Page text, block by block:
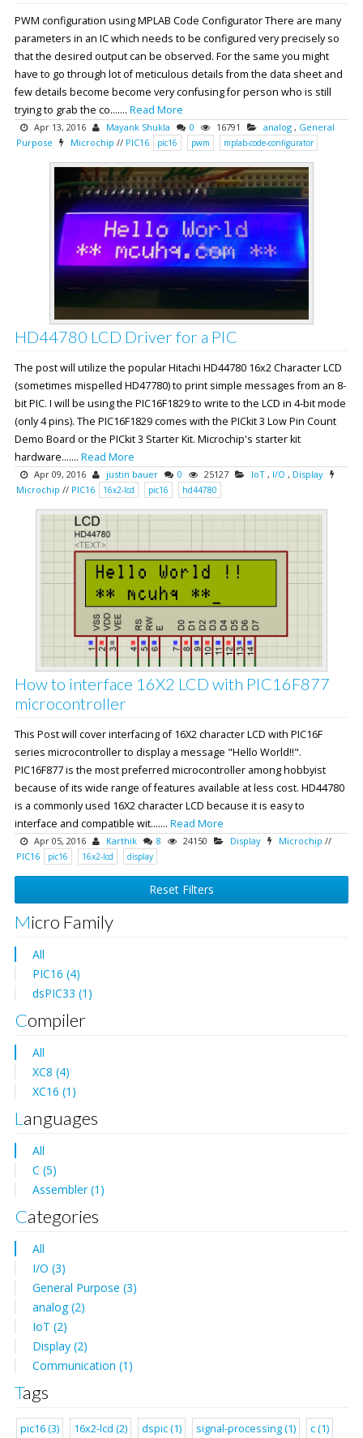
PWM configuration using MPLAB Code Configurator There are many
parameters in an IC which needs to be configured very precisely so
that the desired output can be observed. For the same you might
have to go through lot of meticulous details from the data sheet and
few details become become very confusing for person who is still
trying to grab the co....... Read More
Apr 13, 2016 Mayank Shukla 0 16791 analog , General
Purpose
Microchip // PIC16 pic16 pwm mplab-code-configurator
HD44780 LCD Driver for a PIC
The post will utilize the popular Hitachi HD44780 16x2 Character LCD
(sometimes mispelled HD47780) to print simple messages from an 8-
bit PIC. I will be using the PIC16F1829 to write to the LCD in 4-bit mode
(only 4 pins). The PIC16F1829 comes with the PICkit 3 Low Pin Count
Demo Board or the PICkit 3 Starter Kit. Microchip's starter kit
hardware....... Read More
Apr 09, 2016 justin bauer 0 25127 IoT , I/O , Display
Microchip // PIC16 16x2-lcd pic16 hd44780
How to interface 16X2 LCD with PIC16F877
microcontroller
This Post will cover interfacing of 16X2 character LCD with PIC16F
series microcontroller to display a message "Hello World!!".
PIC16F877 is the most preferred microcontroller among hobbyist
because of its wide range of features available at less cost. HD44780
is a commonly used 16X2 character LCD because it is easy to
interface and compatible wit....... Read More
Apr 05, 2016 Karthik 8 24150 Display Microchip //
PIC16
pic16 16x2-lcd display
Reset Filters
Micro Family
All
PIC16 (4)
dsPIC33 (1)
Compiler
All
XC8 (4)
XC16 (1)
Languages
All
C (5)
Assembler (1)
Categories
All
I/O (3)
General Purpose (3)
analog (2)
IoT (2)
Display (2)
Communication (1)
Tags
pic16 (3) 16x2-lcd (2) dspic (1) signal-processing (1) c (1)